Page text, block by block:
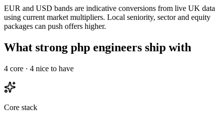
EUR and USD bands are indicative conversions from live UK data
using current market multipliers. Local seniority, sector and equity
packages can push offers higher.
What strong php engineers ship with
4 core · 4 nice to have
Core stack